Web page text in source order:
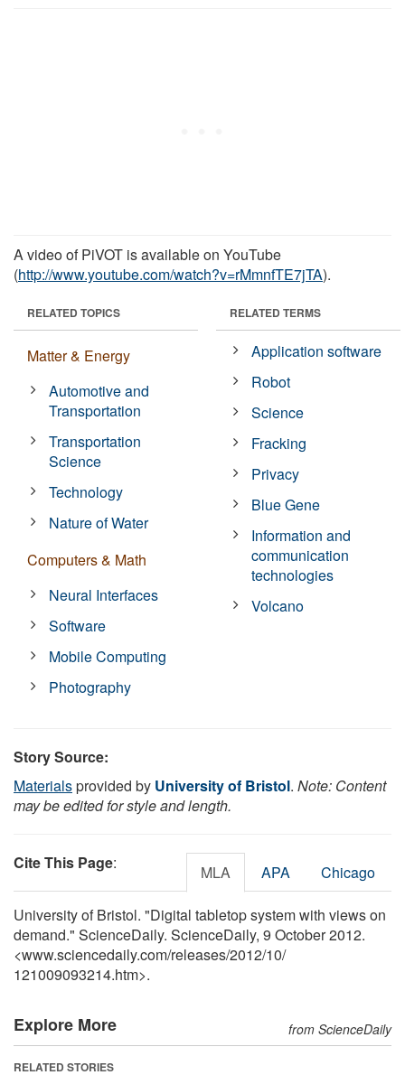
A video of PiVOT is available on YouTube
(http://www.youtube.com/watch?v=rMmnfTE7jTA).
RELATED TOPICS
Matter & Energy
Automotive and
Transportation
Transportation
Science
Technology
Nature of Water
Computers & Math
Neural Interfaces
Software
Mobile Computing
Photography
RELATED TERMS
Application software
Robot
Science
Fracking
Privacy
Blue Gene
Information and
communication
technologies
Volcano
Story Source:
Materialsprovided by University of Bristol. Note: Content
may be edited for style and length.
Cite This Page: MLA APA Chicago
University of Bristol. "Digital tabletop system with views on
demand." ScienceDaily. ScienceDaily, 9 October 2012.
<www.sciencedaily.com/releases/2012/10/
121009093214.htm>.
Explore More from ScienceDaily
RELATED STORIES